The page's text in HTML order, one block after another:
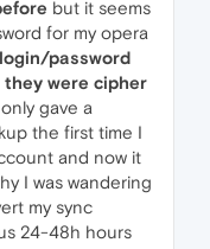
but it seems
for my opera
password
were cipher
gave a
the first time I
and now it
I was wandering
my sync
24-48h hours